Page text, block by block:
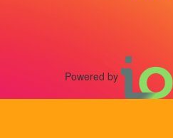
Powered by